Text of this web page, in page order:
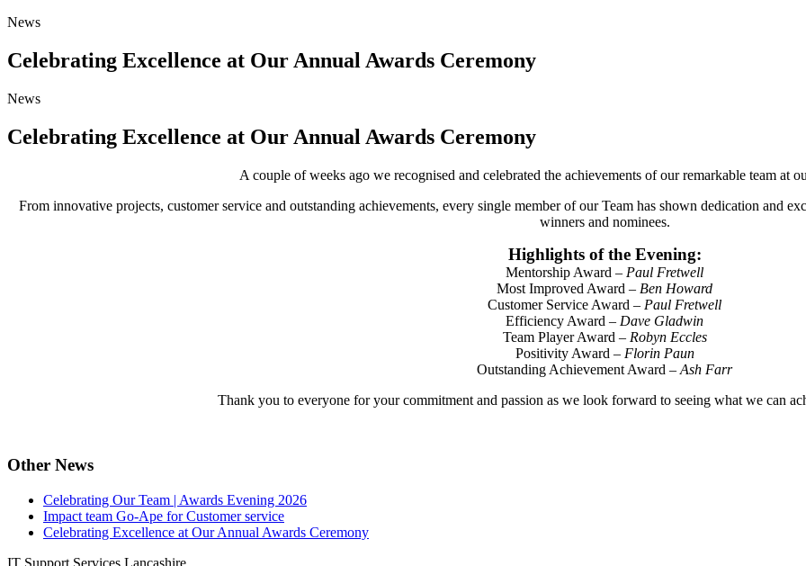
News
Celebrating Excellence at Our Annual Awards Ceremony
News
Celebrating Excellence at Our Annual Awards Ceremony
A couple of weeks ago we recognised and celebrated the achievements of our remarkable team at
From innovative projects, customer service and outstanding achievements, every single member of our Team has shown dedication and
winners and nominees.
Highlights of the Evening:
Mentorship Award – Paul Fretwell
Most Improved Award – Ben Howard
Customer Service Award – Paul Fretwell
Efficiency Award – Dave Gladwin
Team Player Award – Robyn Eccles
Positivity Award –Florin Paun
Outstanding Achievement Award – Ash Farr
Thank you to everyone for your commitment and passion as we look forward to seeing what we can
Other News
Celebrating Our Team | Awards Evening 2026
Impact team Go-Ape for Customer service
Celebrating Excellence at Our Annual Awards Ceremony
IT Support Services Lancashire